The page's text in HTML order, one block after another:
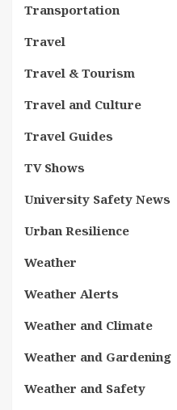
Transportation
Travel
Travel & Tourism
Travel and Culture
Travel Guides
TV Shows
University Safety News
Urban Resilience
Weather
Weather Alerts
Weather and Climate
Weather and Gardening
Weather and Safety